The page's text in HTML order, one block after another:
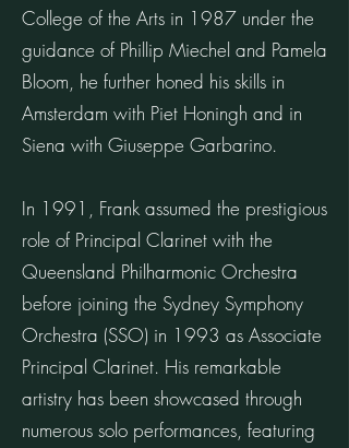
College of the Arts in 1987 under the
guidance of Phillip Miechel and Pamela
Bloom, he further honed his skills in
Amsterdam with Piet Honingh and in
Siena with Giuseppe Garbarino.
In 1991, Frank assumed the prestigious
role of Principal Clarinet with the
Queensland Philharmonic Orchestra
before joining the Sydney Symphony
Orchestra (SSO) in 1993 as Associate
Principal Clarinet. His remarkable
artistry has been showcased through
numerous solo performances, featuring